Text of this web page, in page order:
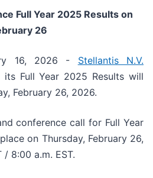
Full Year 2025 Results on
26
16, 2026 - Stellantis N.V.
Full Year 2025 Results will
February 26, 2026.
conference call for Full Year
on Thursday, February 26,
8:00 a.m. EST.